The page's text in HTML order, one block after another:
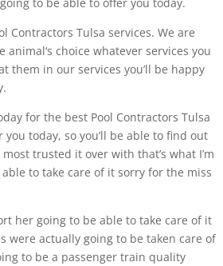
Contractors Tulsa services. We are
choice whatever services you
them in our services you’ll be happy
for the best Pool Contractors Tulsa
you today, so you’ll be able to find out
trusted it over with that’s what I’m
to take care of it sorry for the miss
her going to be able to take care of it
were actually going to be taken care of
to be a passenger train quality